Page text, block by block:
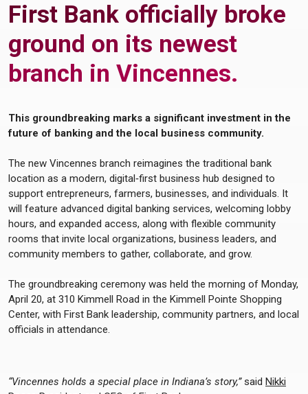
First Bank officially broke
ground on its newest
branch in Vincennes.
This groundbreaking marks a significant investment in the
future of banking and the local business community.
The new Vincennes branch reimagines the traditional bank
location as a modern, digital‑first business hub designed to
support entrepreneurs, farmers, businesses, and individuals. It
will feature advanced digital banking services, welcoming lobby
hours, and expanded access, along with flexible community
rooms that invite local organizations, business leaders, and
community members to gather, collaborate, and grow.
The groundbreaking ceremony was held the morning of Monday,
April 20, at 310 Kimmell Road in the Kimmell Pointe Shopping
Center, with First Bank leadership, community partners, and local
officials in attendance.
“Vincennes holds a special place in Indiana’s story,”said Nikki